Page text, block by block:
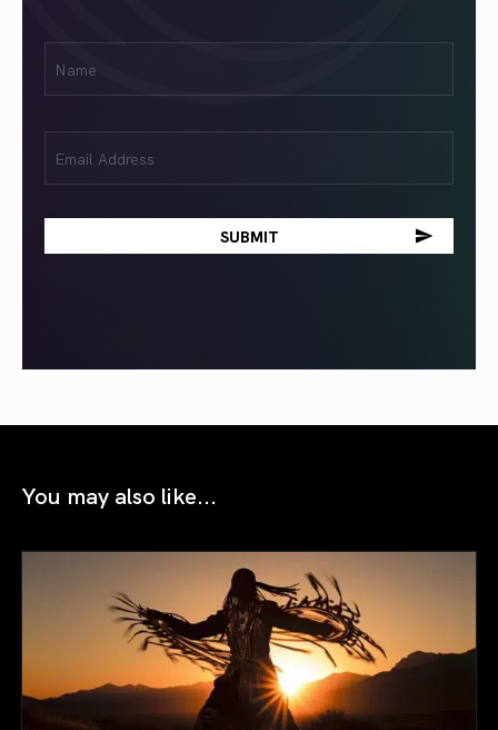
(Required)
(Required)
You may also like...